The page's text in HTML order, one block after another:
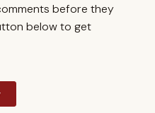
before they
below to get